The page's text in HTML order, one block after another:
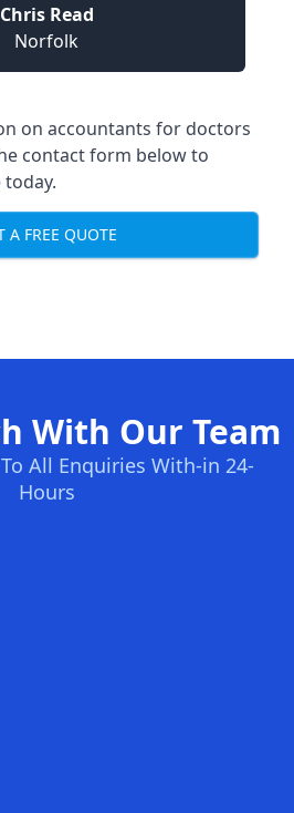
Chris Read
Norfolk
on accountants for doctors
contact form below to
A FREE QUOTE
With Our Team
All Enquiries With-in 24-
Hours